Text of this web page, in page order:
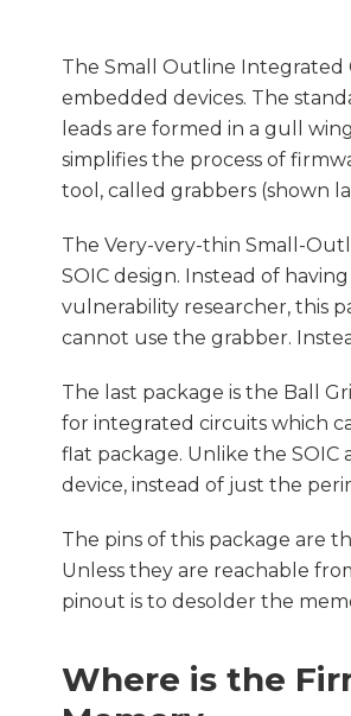
The Small Outline Integrated
embedded devices. The
leads are formed in a gull
simplifies the process of
tool, called grabbers (shown
The Very-very-thin Small-
SOIC design. Instead of
vulnerability researcher, this
cannot use the grabber.
The last package is the Ball
for integrated circuits which
flat package. Unlike the
device, instead of just the
The pins of this package are
Unless they are reachable
pinout is to desolder the
Where is the